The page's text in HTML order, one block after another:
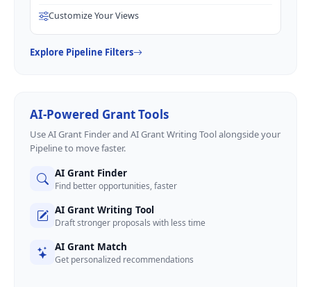
Customize Your Views
Explore Pipeline Filters
AI-Powered Grant Tools
Use AI Grant Finder and AI Grant Writing Tool alongside your
Pipeline to move faster.
AI Grant Finder
Find better opportunities, faster
AI Grant Writing Tool
Draft stronger proposals with less time
AI Grant Match
Get personalized recommendations